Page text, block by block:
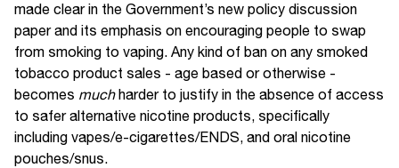
made clear in the Government’s new policy discussion
paper and its emphasis on encouraging people to swap
from smoking to vaping. Any kind of ban on any smoked
tobacco product sales - age based or otherwise -
becomes much harder to justify in the absence of access
to safer alternative nicotine products, specifically
including vapes/e-cigarettes/ENDS, and oral nicotine
pouches/snus.